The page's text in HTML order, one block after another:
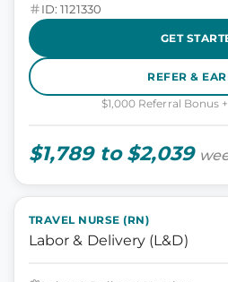
ID: 1121330
GET
REFER &
$1,000 Referral Bonus
$1,789 to $2,039
TRAVEL NURSE (RN)
Labor & Delivery (L&D)